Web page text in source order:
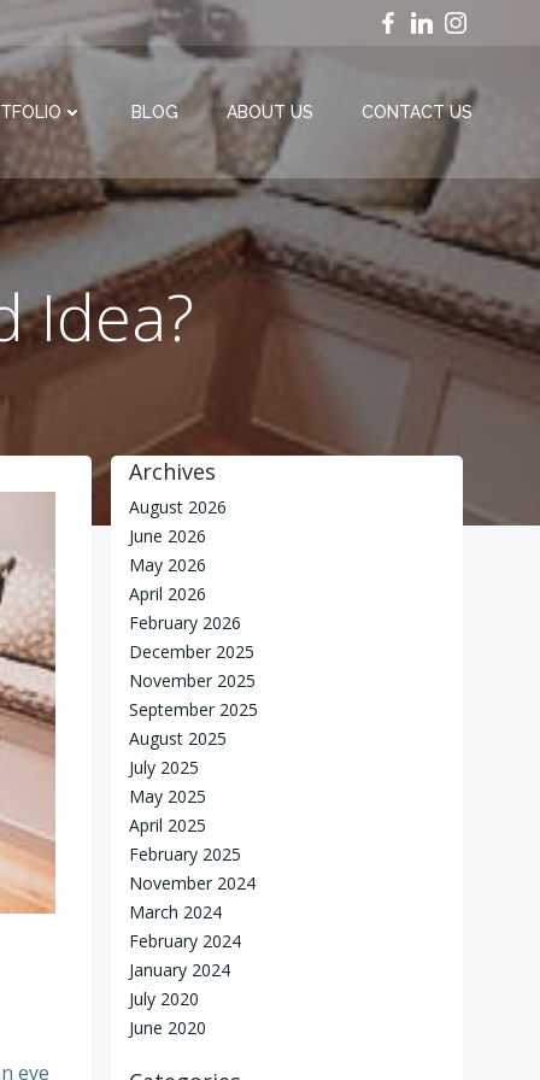
BLOG ABOUT US CONTACT US
Idea?
eye
Archives
August 2026
June 2026
May 2026
April 2026
February 2026
December 2025
November 2025
September 2025
August 2025
July 2025
May 2025
April 2025
February 2025
November 2024
March 2024
February 2024
January 2024
July 2020
June 2020